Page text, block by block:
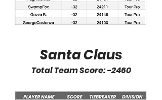
Santa Claus
Total Team Score: -2460